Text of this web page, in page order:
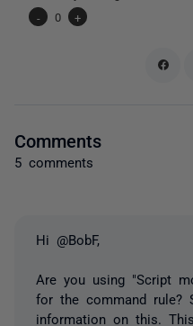
-
0 +
Comments
5 comments
Hi @BobF,
Are you using "Script
for the command rule?
information on this.